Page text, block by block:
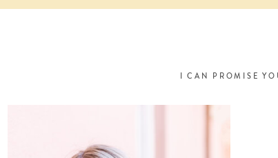
I CAN PROMISE